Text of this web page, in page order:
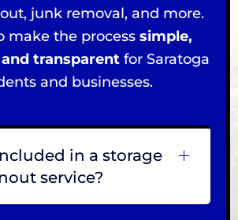
junk removal, and more.
make the process simple,
transparentfor Saratoga
and businesses.
in a storage
service?